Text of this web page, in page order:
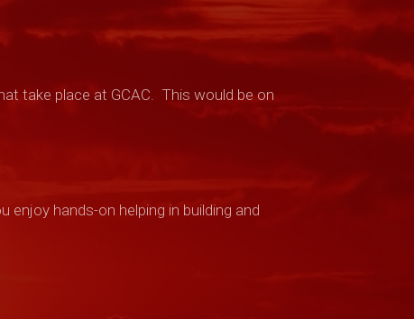
take place at GCAC. This would be on
hands-on helping in building and